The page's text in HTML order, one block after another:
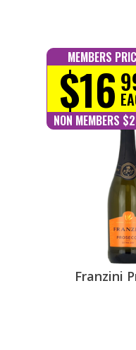
MEMBERS
$16
NON MEMBERS
Franzini